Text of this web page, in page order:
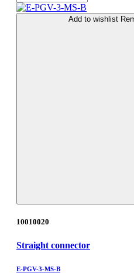
Add to wishlist
10010020
Straight connector
E-PGV-3-MS-B